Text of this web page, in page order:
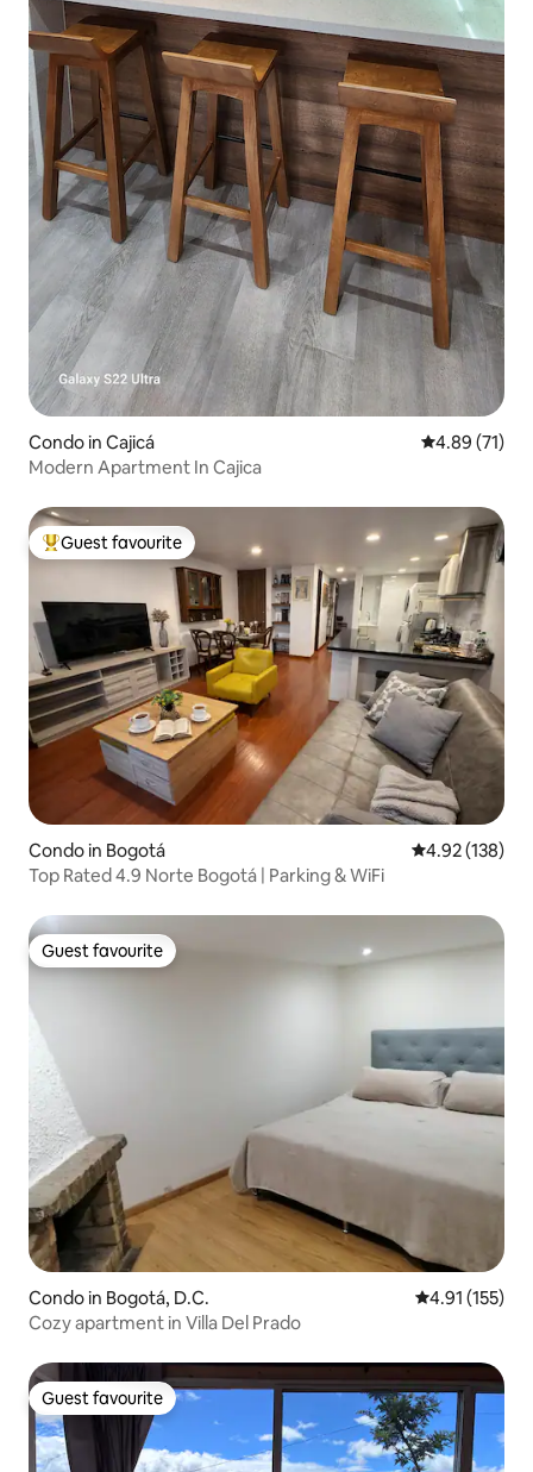
Condo in Cajicá 4.89 out of 5
4.89 (71)
Modern Apartment In Cajica
Top guest favourite
Guest favourite
Condo in Bogotá 4.92 out of 5
4.92 (138)
Top Rated 4.9 Norte Bogotá | Parking & WiFi
Guest favourite
Guest favourite
Condo in Bogotá, D.C. 4.91 out of 5
4.91 (155)
Cozy apartment in Villa Del Prado
Guest favourite
Guest favourite